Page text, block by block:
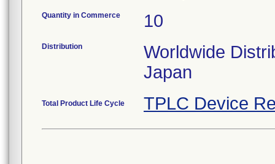
Quantity in Commerce 10
Distribution
Worldwide
Japan
Total Product Life Cycle TPLC Device